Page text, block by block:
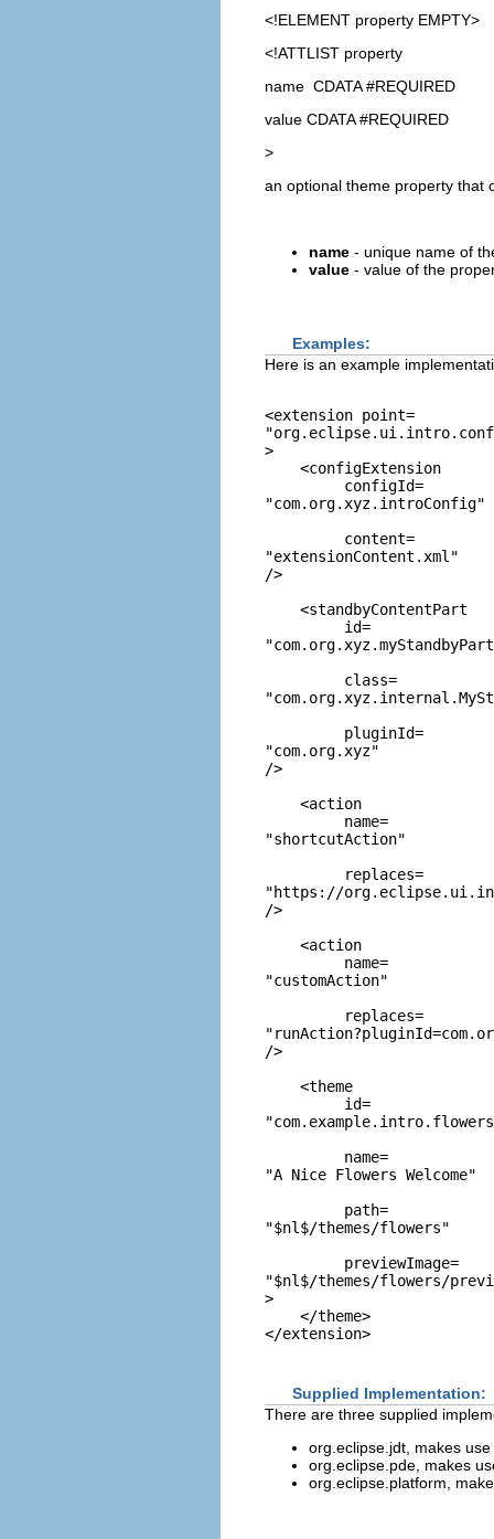
<!ELEMENT property EMPTY>
<!ATTLIST property
name CDATA #REQUIRED
value CDATA #REQUIRED
>
an optional theme property that
name - unique name of
value - value of the
Examples:
Here is an example
<extension point=
>
    <configExtension
         configId=
"com.org.xyz.introConfig"
         content=
"extensionContent.xml"
/>
    <standbyContentPart
         id=
         class=
         pluginId=
"com.org.xyz"
/>
    <action
         name=
"shortcutAction"
         replaces=
"https://
/>
    <action
         name=
"customAction"
         replaces=
/>
    <theme
         id=
         name=
"A Nice Flowers Welcome"
         path=
"$nl$/themes/flowers"
         previewImage=
"$nl$/themes/flowers/
>
    </theme>
Supplied Implementation:
There are three supplied
org.eclipse.jdt, makes
org.eclipse.pde, makes
org.eclipse.platform,